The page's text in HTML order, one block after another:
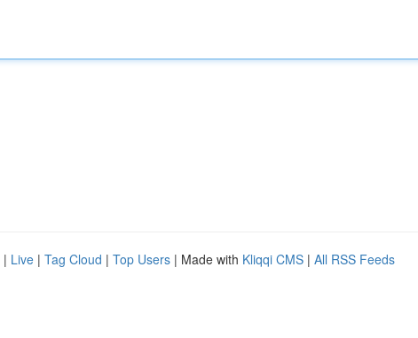
| Live | Tag Cloud | Top Users | Made with Kliqqi CMS | All RSS Feeds